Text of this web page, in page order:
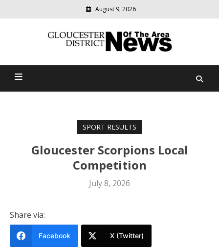
August 9, 2026
Gloucester District News
community
news
SPORT RESULTS
Gloucester Scorpions Local
Competition
July 8, 2026
Share via:
Facebook X (Twitter)